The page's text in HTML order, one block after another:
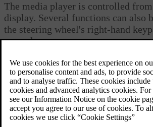
Updated 19/10/2021
The media player is controlled
display. Several functions can also
the steering wheel's right-hand
control.
The media player also operates
described in a separate section.
Starting the media source